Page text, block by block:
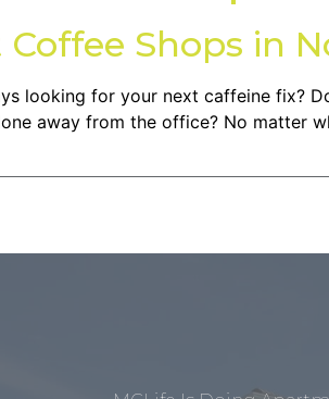
Coffee Shops in
looking for your next caffeine fix?
away from the office? No matter